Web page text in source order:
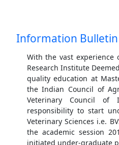
Information Bulletin
With the vast experience
Research Institute
quality education at
the Indian Council of
Veterinary Council
responsibility to start
Veterinary Sciences i.e.
the academic session
initiated under-graduate